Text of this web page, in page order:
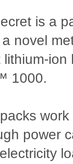
is a
novel
ion
1000.
power